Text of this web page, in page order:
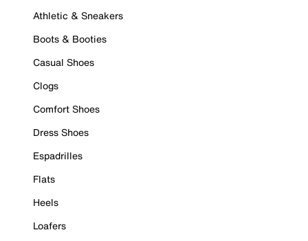
Athletic & Sneakers
Boots & Booties
Casual Shoes
Clogs
Comfort Shoes
Dress Shoes
Espadrilles
Flats
Heels
Loafers